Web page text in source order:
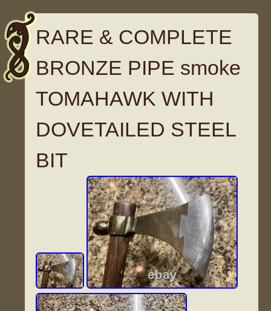
RARE & COMPLETE
BRONZE PIPE smoke
TOMAHAWK WITH
DOVETAILED STEEL
BIT